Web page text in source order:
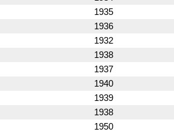
1935
1936
1932
1938
1937
1940
1939
1938
1950